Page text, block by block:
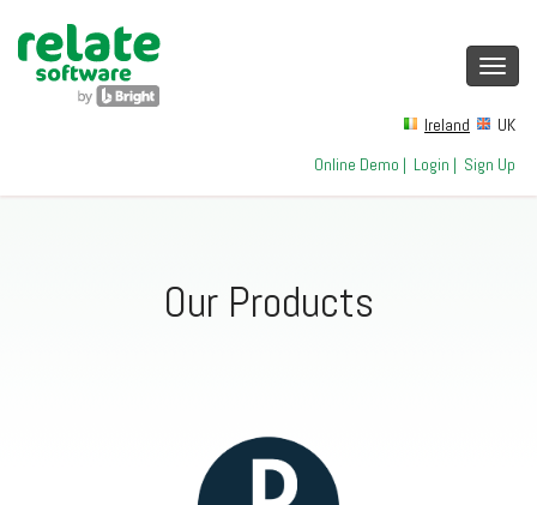
Ireland
UK
Online Demo | Login | Sign Up
Our Products